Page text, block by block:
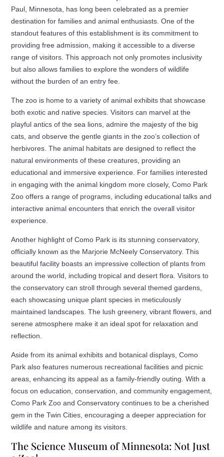
Paul, Minnesota, has long been celebrated as a premier
destination for families and animal enthusiasts. One of the
standout features of this establishment is its commitment to
providing free admission, making it accessible to a diverse
range of visitors. This approach not only promotes inclusivity
but also allows families to explore the wonders of wildlife
without the burden of an entry fee.
The zoo is home to a variety of animal exhibits that showcase
both exotic and native species. Visitors can marvel at the
playful antics of the sea lions, admire the majesty of the big
cats, and observe the gentle giants in the zoo’s collection of
herbivores. The animal habitats are designed to reflect the
natural environments of these creatures, providing an
educational and immersive experience. For families interested
in engaging with the animal kingdom more closely, Como Park
Zoo offers a range of programs, including educational talks and
interactive animal encounters that enrich the overall visitor
experience.
Another highlight of Como Park is its stunning conservatory,
officially known as the Marjorie McNeely Conservatory. This
beautiful facility boasts an impressive collection of plants from
around the world, including tropical and desert flora. Visitors to
the conservatory can stroll through several themed gardens,
each showcasing unique plant species in meticulously
maintained landscapes. The lush greenery, vibrant flowers, and
serene atmosphere make it an ideal spot for relaxation and
reflection.
Aside from its animal exhibits and botanical displays, Como
Park also features numerous recreational facilities and picnic
areas, enhancing its appeal as a family-friendly outing. With a
focus on education, conservation, and community engagement,
Como Park Zoo and Conservatory continues to be a cherished
gem in the Twin Cities, encouraging a deeper appreciation for
wildlife and nature among its visitors.
The Science Museum of Minnesota: Not Just